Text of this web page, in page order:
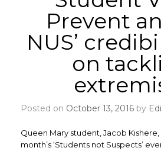
Prevent
NUS’
on
Posted on October 13, 2016 by
Queen Mary student, Jacob
month’s ‘Students not Suspects’